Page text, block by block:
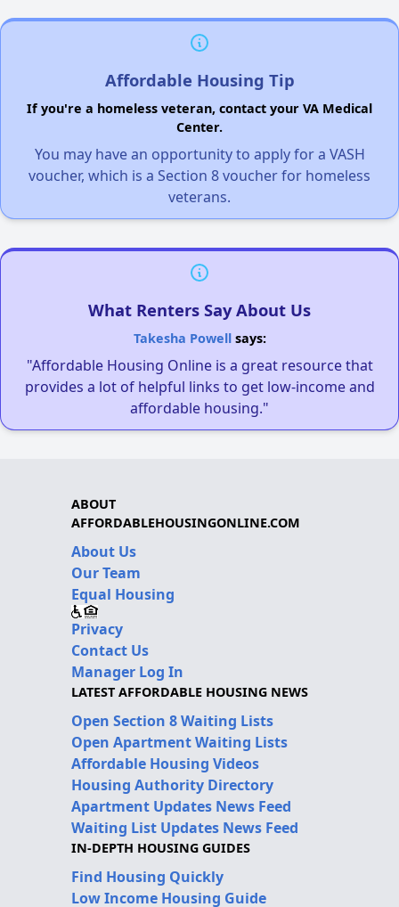
Affordable Housing Tip
If you're a homeless veteran, contact your VA Medical
Center.
You may have an opportunity to apply for a VASH
voucher, which is a Section 8 voucher for homeless
veterans.
What Renters Say About Us
Takesha Powellsays:
"Affordable Housing Online is a great resource that
provides a lot of helpful links to get low-income and
affordable housing."
ABOUT
AFFORDABLEHOUSINGONLINE.COM
About Us
Our Team
Equal Housing
Privacy
Contact Us
Manager Log In
LATEST AFFORDABLE HOUSING NEWS
Open Section 8 Waiting Lists
Open Apartment Waiting Lists
Affordable Housing Videos
Housing Authority Directory
Apartment Updates News Feed
Waiting List Updates News Feed
IN-DEPTH HOUSING GUIDES
Find Housing Quickly
Low Income Housing Guide